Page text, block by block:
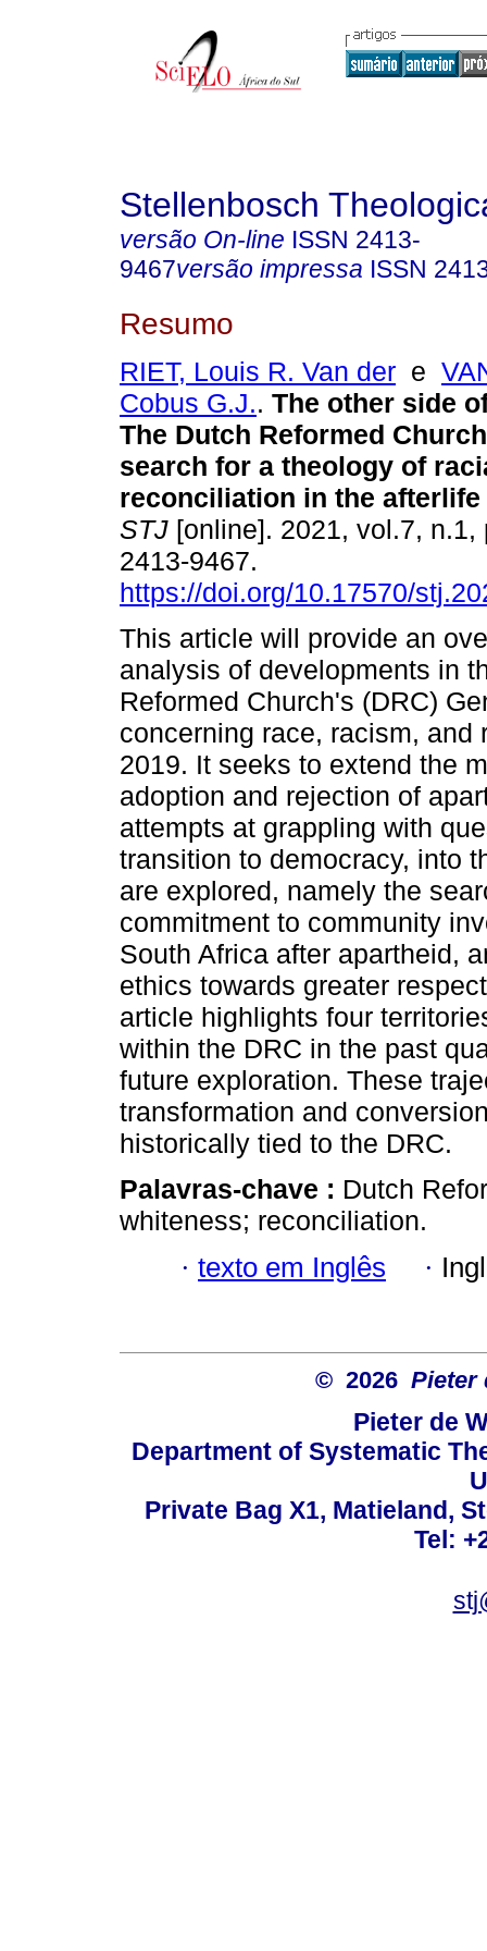
Stellenbosch
versão On-line ISSN 2413-
9467versão impressa ISSN
Resumo
RIET, Louis R. Van der e
Cobus G.J.. The other side
The Dutch Reformed
search for a theology of
reconciliation in the
STJ [online]. 2021, vol.7, n.1,
2413-9467.
https://doi.org/10.17570/
This article will provide an
analysis of developments in
Reformed Church's (DRC)
concerning race, racism,
2019. It seeks to extend the
adoption and rejection of
attempts at grappling with
transition to democracy, into
are explored, namely the
commitment to community
South Africa after apartheid,
ethics towards greater
article highlights four
within the DRC in the past
future exploration. These
transformation and
historically tied to the DRC.
Palavras-chave : Dutch
whiteness; reconciliation.
· texto em Inglês ·
© 2026 Pieter
Pieter de
Department of Systematic
Private Bag X1, Matieland,
Tel: